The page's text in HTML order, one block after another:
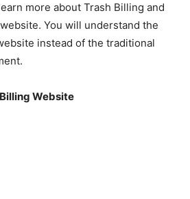
more about Trash Billing and
You will understand the
instead of the traditional
Website